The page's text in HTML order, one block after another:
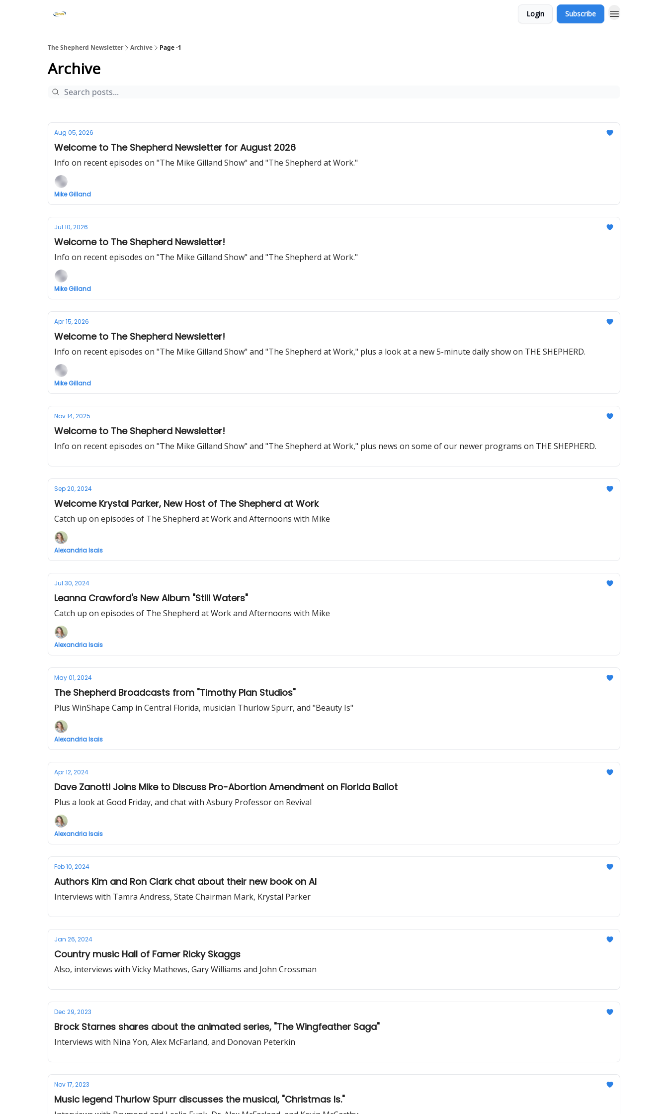
Login Subscribe
The Shepherd Newsletter Archive Page -1
Archive
Aug 05, 2026
Welcome to The Shepherd Newsletter for August 2026
Info on recent episodes on "The Mike Gilland Show" and "The Shepherd at Work."
Mike Gilland
Jul 10, 2026
Welcome to The Shepherd Newsletter!
Info on recent episodes on "The Mike Gilland Show" and "The Shepherd at Work."
Mike Gilland
Apr 15, 2026
Welcome to The Shepherd Newsletter!
Info on recent episodes on "The Mike Gilland Show" and "The Shepherd at Work," plus a look at a new 5-minute daily show on THE SHEPHERD.
Mike Gilland
Nov 14, 2025
Welcome to The Shepherd Newsletter!
Info on recent episodes on "The Mike Gilland Show" and "The Shepherd at Work," plus news on some of our newer programs on THE SHEPHERD.
Sep 20, 2024
Welcome Krystal Parker, New Host of The Shepherd at Work
Catch up on episodes of The Shepherd at Work and Afternoons with Mike
Alexandria Isais
Jul 30, 2024
Leanna Crawford's New Album "Still Waters"
Catch up on episodes of The Shepherd at Work and Afternoons with Mike
Alexandria Isais
May 01, 2024
The Shepherd Broadcasts from "Timothy Plan Studios"
Plus WinShape Camp in Central Florida, musician Thurlow Spurr, and "Beauty Is"
Alexandria Isais
Apr 12, 2024
Dave Zanotti Joins Mike to Discuss Pro-Abortion Amendment on Florida Ballot
Plus a look at Good Friday, and chat with Asbury Professor on Revival
Alexandria Isais
Feb 10, 2024
Authors Kim and Ron Clark chat about their new book on AI
Interviews with Tamra Andress, State Chairman Mark, Krystal Parker
Jan 26, 2024
Country music Hall of Famer Ricky Skaggs
Also, interviews with Vicky Mathews, Gary Williams and John Crossman
Dec 29, 2023
Brock Starnes shares about the animated series, "The Wingfeather Saga"
Interviews with Nina Yon, Alex McFarland, and Donovan Peterkin
Nov 17, 2023
Music legend Thurlow Spurr discusses the musical, "Christmas Is."